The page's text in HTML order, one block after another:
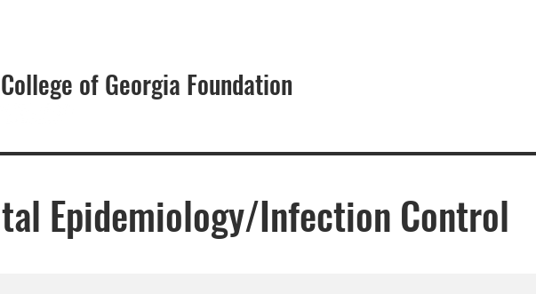
of Georgia Foundation
Epidemiology/Infection Control